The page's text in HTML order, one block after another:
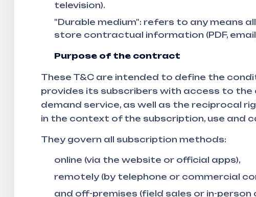
television).
"Durable medium": refers to any means
store contractual information (PDF,
Purpose of the contract
These T&C are intended to define the
provides its subscribers with access to the
demand service, as well as the reciprocal
in the context of the subscription, use and
They govern all subscription methods:
online (via the website or official apps),
remotely (by telephone or commercial
and off-premises (field sales or in-person